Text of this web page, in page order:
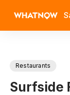
Restaurants
Surfside